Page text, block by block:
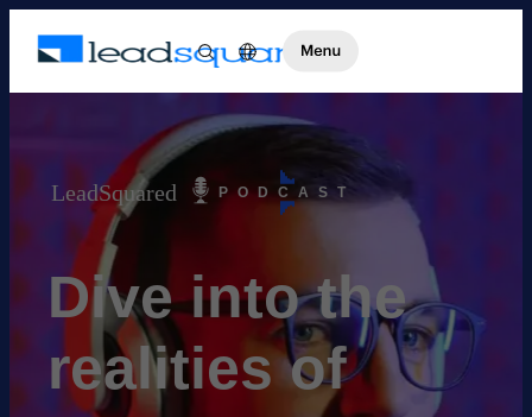
LeadSquared PODCAST
Dive into the
realities of